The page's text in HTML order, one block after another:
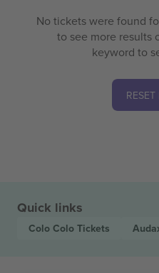
No tickets were found
to see more results
keyword to
RESET
Quick links
Colo Colo Tickets